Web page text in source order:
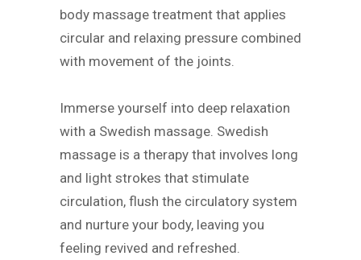
body massage treatment that applies
circular and relaxing pressure combined
with movement of the joints.
Immerse yourself into deep relaxation
with a Swedish massage. Swedish
massage is a therapy that involves long
and light strokes that stimulate
circulation, flush the circulatory system
and nurture your body, leaving you
feeling revived and refreshed.